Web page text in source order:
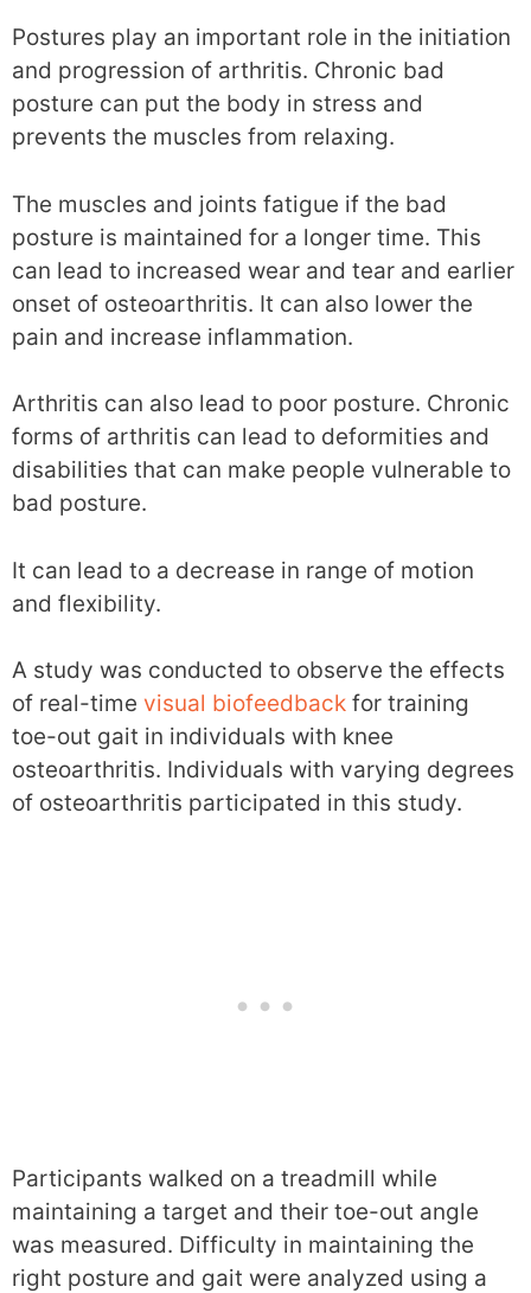
Postures play an important role in the initiation
and progression of arthritis. Chronic bad
posture can put the body in stress and
prevents the muscles from relaxing.
The muscles and joints fatigue if the bad
posture is maintained for a longer time. This
can lead to increased wear and tear and earlier
onset of osteoarthritis. It can also lower the
pain and increase inflammation.
Arthritis can also lead to poor posture. Chronic
forms of arthritis can lead to deformities and
disabilities that can make people vulnerable to
bad posture.
It can lead to a decrease in range of motion
and flexibility.
A study was conducted to observe the effects
of real-time visual biofeedback for training
toe-out gait in individuals with knee
osteoarthritis. Individuals with varying degrees
of osteoarthritis participated in this study.
Participants walked on a treadmill while
maintaining a target and their toe-out angle
was measured. Difficulty in maintaining the
right posture and gait were analyzed using a